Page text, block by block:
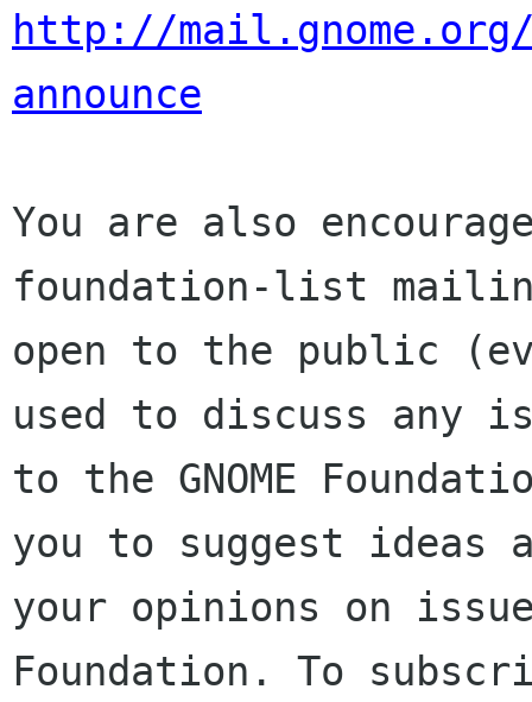
http://
announce
You are also
foundation-list
open to the public
used to discuss any
to the GNOME
you to suggest ideas
your opinions on
Foundation. To